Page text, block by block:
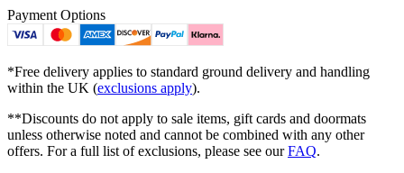
Payment Options
*Free delivery applies to standard ground delivery and handling
within the UK (exclusions apply).
**Discounts do not apply to sale items, gift cards and doormats
unless otherwise noted and cannot be combined with any other
offers. For a full list of exclusions, please see ourFAQ.